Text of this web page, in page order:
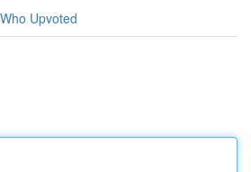
Who Upvoted